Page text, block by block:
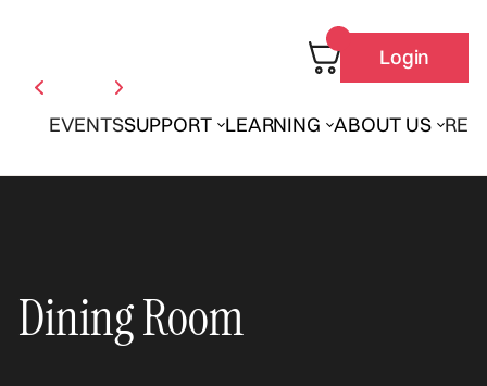
EVENTSSUPPORT LEARNING ABOUT US
Login
Dining Room